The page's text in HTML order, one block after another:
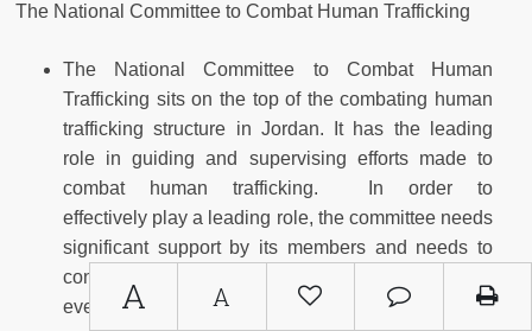
A A
The National Committee to Combat Human Trafficking
The National Committee to Combat Human
Trafficking sits on the top of the combating human
trafficking structure in Jordan. It has the leading
role in guiding and supervising efforts made to
combat human trafficking. In order to
effectively play a leading role, the committee needs
significant support by its members and needs to
conduct regular meetings, which should take place
every three months according to the stated Act, not